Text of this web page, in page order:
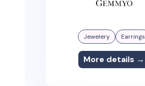
Jewelery Earrings
More details →